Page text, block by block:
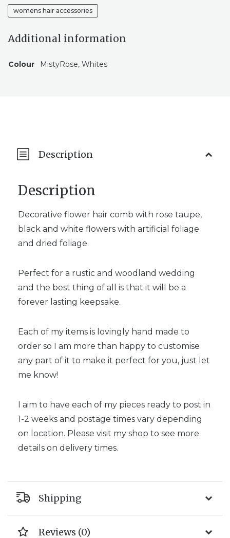
womens hair accessories
Additional information
Colour MistyRose, Whites
Description
Description
Decorative flower hair comb with rose taupe,
black and white flowers with artificial foliage
and dried foliage.
Perfect for a rustic and woodland wedding
and the best thing of all is that it will be a
forever lasting keepsake.
Each of my items is lovingly hand made to
order so I am more than happy to customise
any part of it to make it perfect for you, just let
me know!
I aim to have each of my pieces ready to post in
1-2 weeks and postage times vary depending
on location. Please visit my shop to see more
details on delivery times.
Shipping
Reviews (0)